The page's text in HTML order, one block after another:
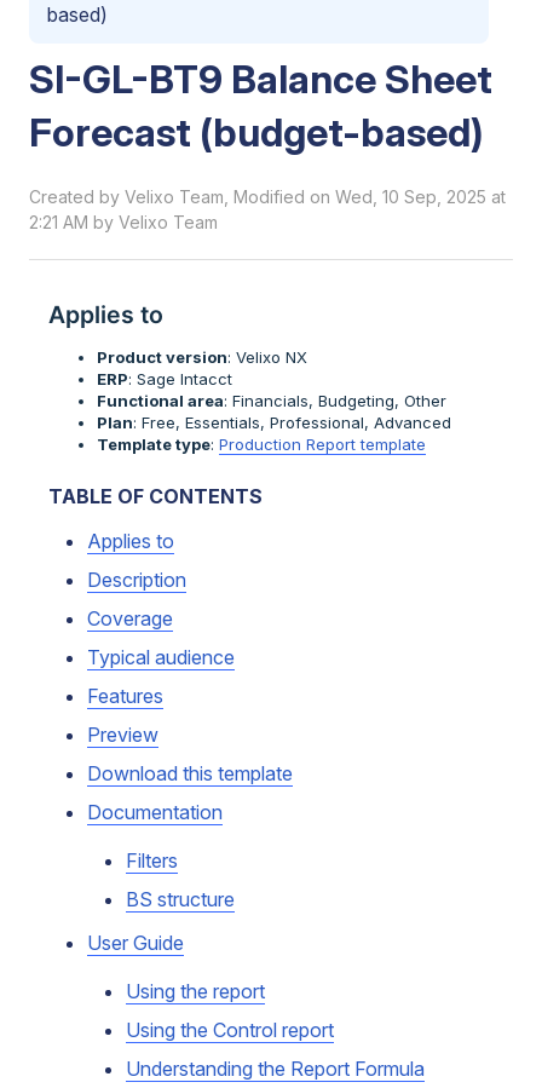
based)
SI-GL-BT9 Balance Sheet
Forecast (budget-based)
Created by Velixo Team, Modified on Wed, 10 Sep, 2025 at
2:21 AM by Velixo Team
Applies to
Product version: Velixo NX
ERP: Sage Intacct
Functional area: Financials, Budgeting, Other
Plan: Free, Essentials, Professional, Advanced
Template type: Production Report template
TABLE OF CONTENTS
Applies to
Description
Coverage
Typical audience
Features
Preview
Download this template
Documentation
Filters
BS structure
User Guide
Using the report
Using the Control report
Understanding the Report Formula